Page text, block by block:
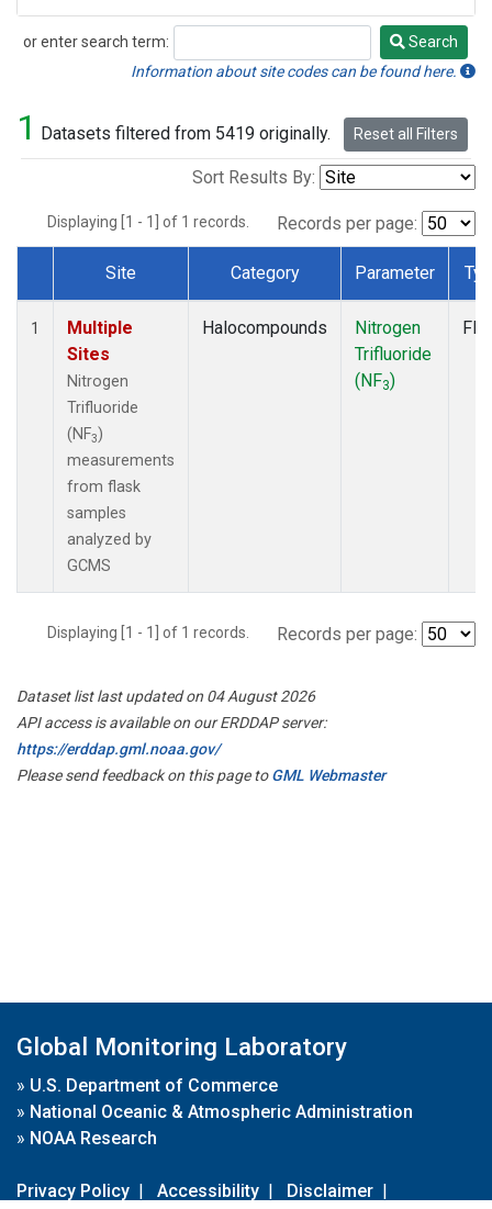
or enter search term:
Search
Search
Information about site codes can be found here.
1 Datasets filtered from 5419 originally. Reset all Filters
Sort Results By:
Displaying [1 - 1] of 1 records. Records per page:
Dataset Number
Site Category Parameter
1
Multiple
Sites
Nitrogen
Trifluoride
(NF3)
measurements
from flask
samples
analyzed by
GCMS
Halocompounds
Nitrogen
Trifluoride
(NF3)
Displaying [1 - 1] of 1 records. Records per page:
Dataset list last updated on 04 August 2026
API access is available on our ERDDAP server:
https://erddap.gml.noaa.gov/
Please send feedback on this page toGML Webmaster
Global Monitoring Laboratory
» U.S. Department of Commerce
» National Oceanic & Atmospheric Administration
» NOAA Research
Privacy Policy | Accessibility | Disclaimer |